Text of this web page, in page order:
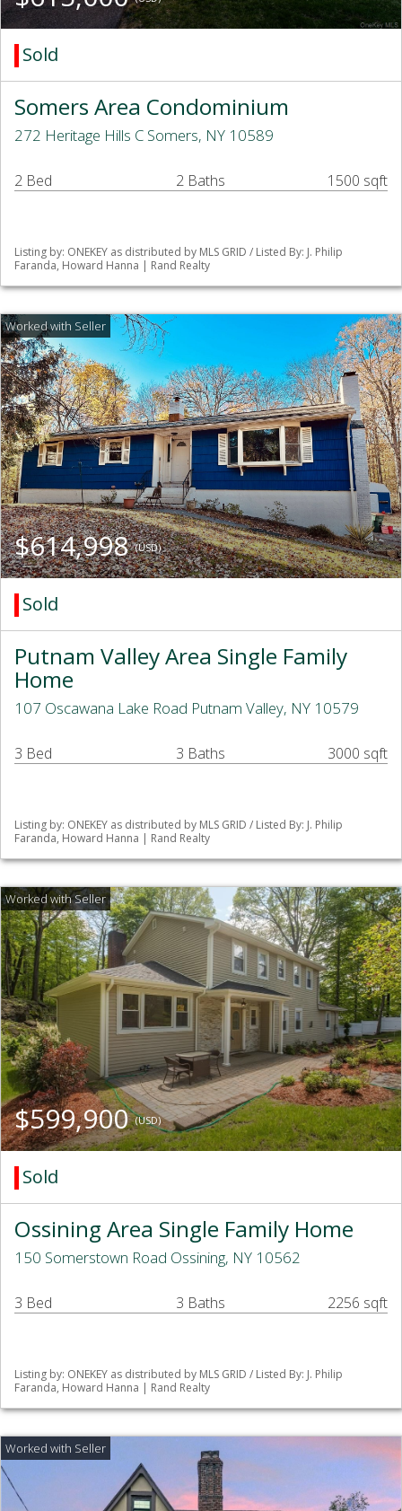
Sold
Somers Area Condominium
272 Heritage Hills C Somers, NY 10589
2 Bed 2 Baths 1500 sqft
Listing by: ONEKEY as distributed by MLS GRID / Listed By: J. Philip
Faranda, Howard Hanna | Rand Realty
$614,998(USD)
Sold
Putnam Valley Area Single Family
Home
107 Oscawana Lake Road Putnam Valley, NY 10579
3 Bed 3 Baths 3000 sqft
Listing by: ONEKEY as distributed by MLS GRID / Listed By: J. Philip
Faranda, Howard Hanna | Rand Realty
$599,900(USD)
Sold
Ossining Area Single Family Home
150 Somerstown Road Ossining, NY 10562
3 Bed 3 Baths 2256 sqft
Listing by: ONEKEY as distributed by MLS GRID / Listed By: J. Philip
Faranda, Howard Hanna | Rand Realty